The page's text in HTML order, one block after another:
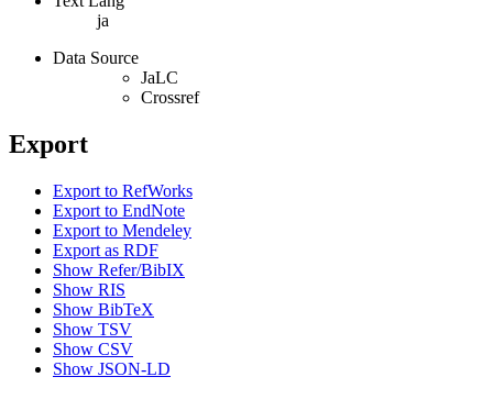
ja
Data Source
JaLC
Crossref
Export
Export to RefWorks
Export to EndNote
Export to Mendeley
Export as RDF
Show Refer/BibIX
Show RIS
Show BibTeX
Show TSV
Show CSV
Show JSON-LD